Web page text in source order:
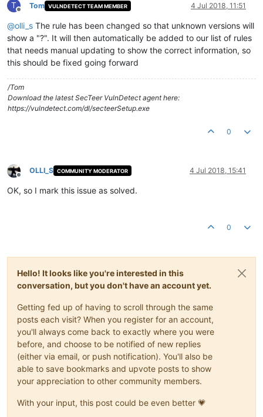
T
Offline
Tom VULNDETECT TEAM MEMBER 4 Jul 2018, 11:51
@olli_s The rule has been changed so that unknown versions will
show a "?". It will then automatically be added to our list of rules
that needs manual updating to show the correct information, so
this should be fixed going forward
/Tom
Download the latest SecTeer VulnDetect agent here:
https://vulndetect.com/dl/secteerSetup.exe
0
Offline
OLLI_S COMMUNITY MODERATOR 4 Jul 2018, 15:41
OK, so I mark this issue as solved.
0
Hello! It looks like you're interested in this
conversation, but you don't have an account yet.
Getting fed up of having to scroll through the same
posts each visit? When you register for an account,
you'll always come back to exactly where you were
before, and choose to be notified of new replies
(either via email, or push notification). You'll also be
able to save bookmarks and upvote posts to show
your appreciation to other community members.
With your input, this post could be even better 💗